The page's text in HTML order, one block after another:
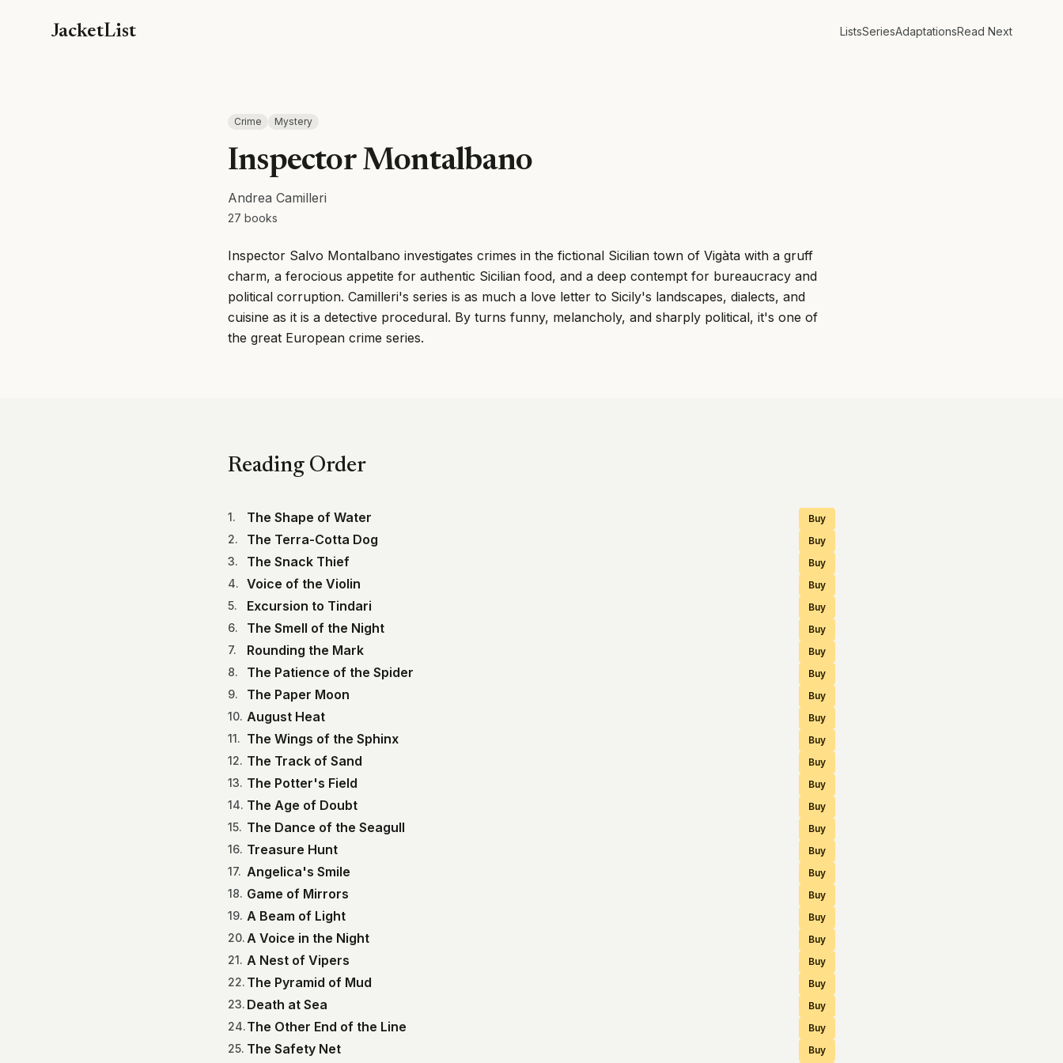
JacketList ListsSeriesAdaptationsRead Next
Crime Mystery
Inspector Montalbano
Andrea Camilleri
27 books
Inspector Salvo Montalbano investigates crimes in the fictional Sicilian town of Vigàta with a gruff
charm, a ferocious appetite for authentic Sicilian food, and a deep contempt for bureaucracy and
political corruption. Camilleri's series is as much a love letter to Sicily's landscapes, dialects, and
cuisine as it is a detective procedural. By turns funny, melancholy, and sharply political, it's one of
the great European crime series.
Reading Order
1. The Shape of Water Buy
2. The Terra-Cotta Dog Buy
3. The Snack Thief Buy
4. Voice of the Violin Buy
5. Excursion to Tindari Buy
6. The Smell of the Night Buy
7. Rounding the Mark Buy
8. The Patience of the Spider Buy
9. The Paper Moon Buy
10. August Heat Buy
11. The Wings of the Sphinx Buy
12. The Track of Sand Buy
13. The Potter's Field Buy
14. The Age of Doubt Buy
15. The Dance of the Seagull Buy
16. Treasure Hunt Buy
17. Angelica's Smile Buy
18. Game of Mirrors Buy
19. A Beam of Light Buy
20.A Voice in the Night Buy
21. A Nest of Vipers Buy
22. The Pyramid of Mud Buy
23. Death at Sea Buy
24.The Other End of the Line Buy
25. The Safety Net Buy